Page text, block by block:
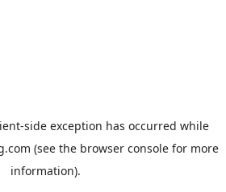
-side exception has occurred while
(see the browser consolefor more
information).